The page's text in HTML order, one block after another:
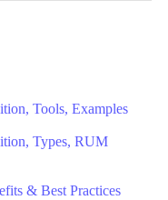
Tools, Examples
Types, RUM
& Best Practices